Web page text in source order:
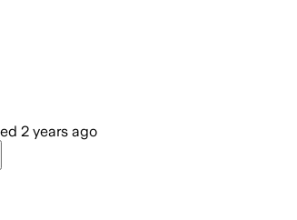
2 years ago